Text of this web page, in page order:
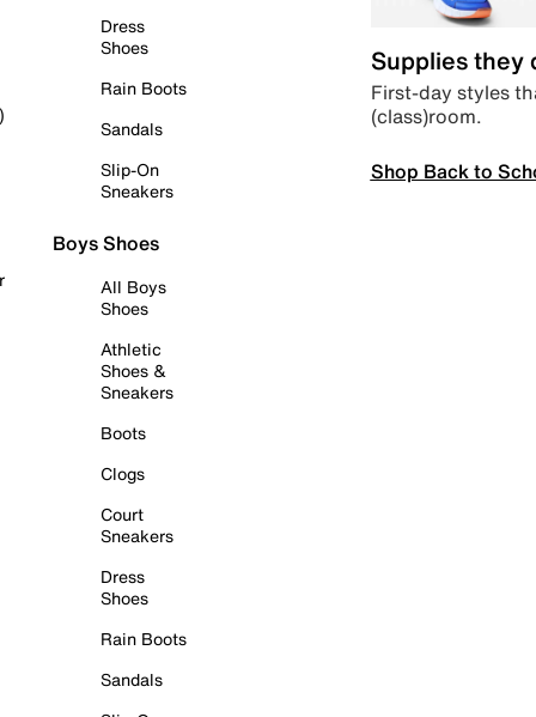
Dress
Shoes
Rain Boots
Sandals
Slip-On
Sneakers
Boys Shoes
All Boys
Shoes
Athletic
Shoes &
Sneakers
Boots
Clogs
Court
Sneakers
Dress
Shoes
Rain Boots
Sandals
Supplies they
First-day styles
(class)room.
Shop Back to